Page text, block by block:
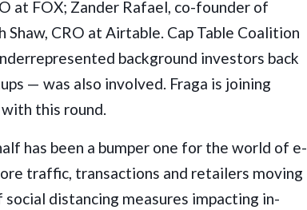
at FOX; Zander Rafael, co-founder of
Shaw, CRO at Airtable. Cap Table Coalition
background investors back
— was also involved. Fraga is joining
this round.
has been a bumper one for the world of e-
traffic, transactions and retailers moving
distancing measures impacting in-